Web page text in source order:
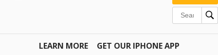
LEARN MORE GET OUR IPHONE APP